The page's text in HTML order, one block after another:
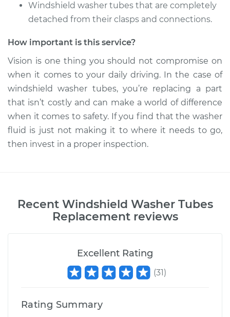
Windshield washer tubes that are completely
detached from their clasps and connections.
How important is this service?
Vision is one thing you should not compromise on
when it comes to your daily driving. In the case of
windshield washer tubes, you’re replacing a part
that isn’t costly and can make a world of difference
when it comes to safety. If you find that the washer
fluid is just not making it to where it needs to go,
then invest in a proper inspection.
Recent Windshield Washer Tubes
Replacementreviews
Excellent Rating
(31)
Rating Summary